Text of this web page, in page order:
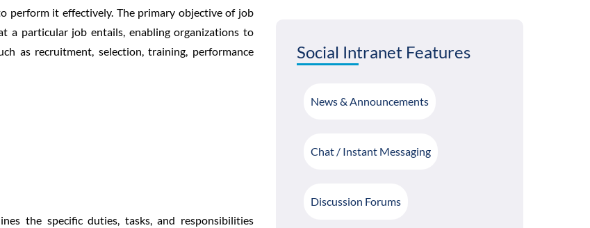
perform it effectively. The primary objective of job
a particular job entails, enabling organizations to
as recruitment, selection, training, performance
the specific duties, tasks, and responsibilities
Social Intranet Features
News & Announcements
Chat / Instant Messaging
Discussion Forums